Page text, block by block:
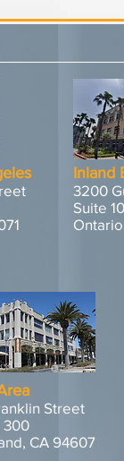
Inland
3200
Suite
Street
300
CA 94607